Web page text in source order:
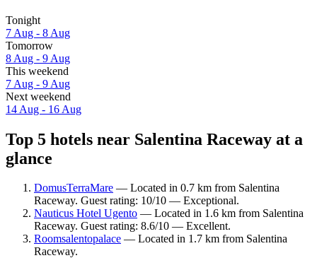
Tonight
7 Aug - 8 Aug
Tomorrow
8 Aug - 9 Aug
This weekend
7 Aug - 9 Aug
Next weekend
14 Aug - 16 Aug
Top 5 hotels near Salentina Raceway at a
glance
DomusTerraMare — Located in 0.7 km from Salentina
Raceway. Guest rating: 10/10 — Exceptional.
Nauticus Hotel Ugento — Located in 1.6 km from Salentina
Raceway. Guest rating: 8.6/10 — Excellent.
Roomsalentopalace — Located in 1.7 km from Salentina
Raceway.